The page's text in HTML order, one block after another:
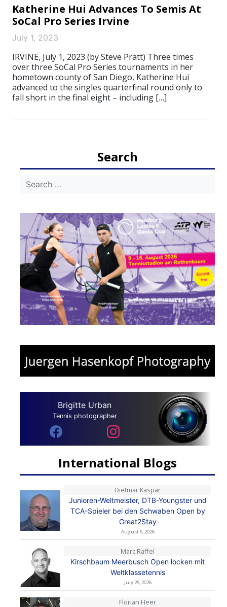
Katherine Hui Advances To Semis At
SoCal Pro Series Irvine
July 1, 2023
IRVINE, July 1, 2023 (by Steve Pratt) Three times
over three SoCal Pro Series tournaments in her
hometown county of San Diego, Katherine Hui
advanced to the singles quarterfinal round only to
fall short in the final eight – including […]
Search
Brigitte Urban
Tennis photographer
International Blogs
Dietmar Kaspar
Junioren-Weltmeister, DTB-Youngster und
TCA-Spieler bei den Schwaben Open by
Great2Stay
August 6, 2026
Marc Raffel
Kirschbaum Meerbusch Open locken mit
Weltklassetennis
July 25, 2026
Florian Heer